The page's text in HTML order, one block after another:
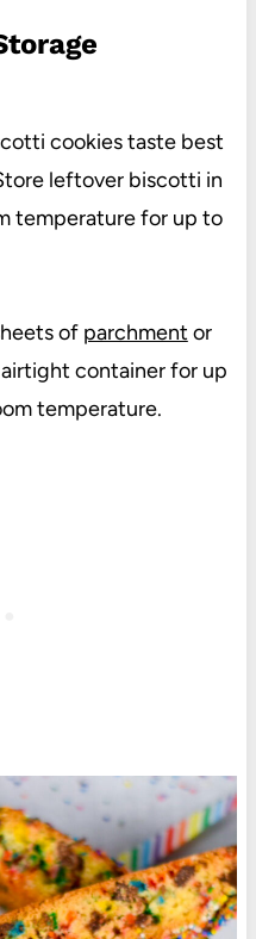
cookies taste best
leftover biscotti in
temperature for up to
of parchment or
container for up
temperature.